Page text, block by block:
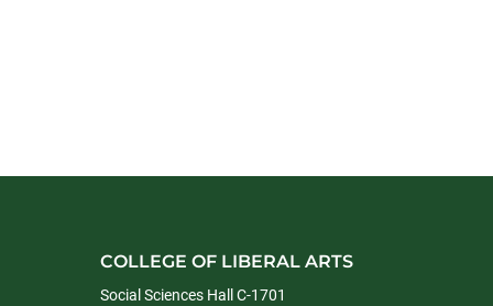
COLLEGE OF LIBERAL ARTS
Social Sciences Hall C-1701